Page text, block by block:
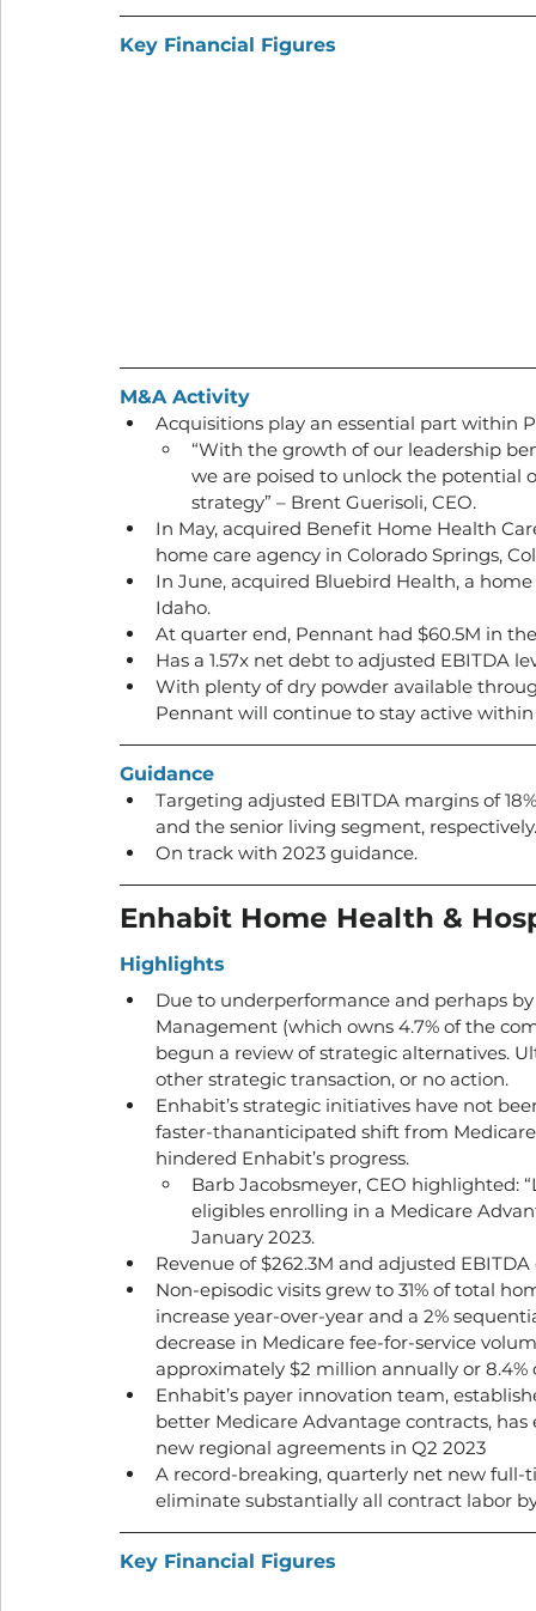
Key Financial Figures
M&A Activity
Acquisitions play an essential part within
“With the growth of our leadership
we are poised to unlock the
strategy” – Brent Guerisoli, CEO.
In May, acquired Benefit Home Health
home care agency in Colorado Springs,
In June, acquired Bluebird Health, a
Idaho.
At quarter end, Pennant had $60.5M in
Has a 1.57x net debt to adjusted EBITDA
With plenty of dry powder available
Pennant will continue to stay active
Guidance
Targeting adjusted EBITDA margins of
and the senior living segment,
On track with 2023 guidance.
Enhabit Home Health &
Highlights
Due to underperformance and perhaps
Management (which owns 4.7% of the
begun a review of strategic alternatives.
other strategic transaction, or no action.
Enhabit’s strategic initiatives have not
faster-thananticipated shift from
hindered Enhabit’s progress.
Barb Jacobsmeyer, CEO highlighted:
eligibles enrolling in a Medicare
January 2023.
Revenue of $262.3M and adjusted
Non-episodic visits grew to 31% of total
increase year-over-year and a 2%
decrease in Medicare fee-for-service
approximately $2 million annually or 8.4%
Enhabit’s payer innovation team,
better Medicare Advantage contracts,
new regional agreements in Q2 2023
A record-breaking, quarterly net new
eliminate substantially all contract labor
Key Financial Figures